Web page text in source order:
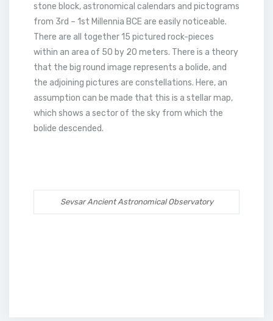
stone block, astronomical calendars and pictograms
from 3rd – 1st Millennia BCE are easily noticeable.
There are all together 15 pictured rock-pieces
within an area of 50 by 20 meters. There is a theory
that the big round image represents a bolide, and
the adjoining pictures are constellations. Here, an
assumption can be made that this is a stellar map,
which shows a sector of the sky from which the
bolide descended.
Sevsar Ancient Astronomical Observatory